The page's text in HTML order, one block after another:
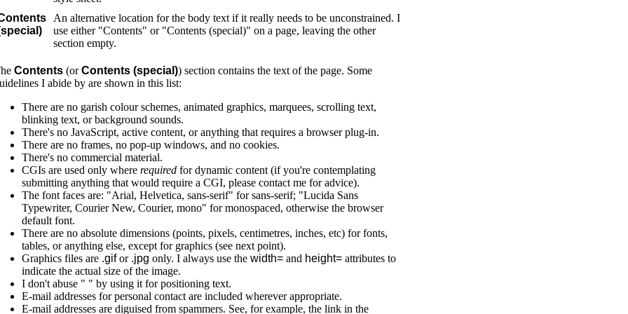
An alternative location for the body text if it really needs to be unconstrained. I
use either "Contents" or "Contents (special)" on a page, leaving the other
section empty.
Contents(orContents (special)) section contains the text of the page. Some
I abide by are shown in this list:
There are no garish colour schemes, animated graphics, marquees, scrolling text,
blinking text, or background sounds.
There's no JavaScript, active content, or anything that requires a browser plug-in.
There are no frames, no pop-up windows, and no cookies.
There's no commercial material.
CGIs are used only where requiredfor dynamic content (if you're contemplating
submitting anything that would require a CGI, please contact me for advice).
The font faces are: "Arial, Helvetica, sans-serif" for sans-serif; "Lucida Sans
Typewriter, Courier New, Courier, mono" for monospaced, otherwise the browser
default font.
There are no absolute dimensions (points, pixels, centimetres, inches, etc) for fonts,
tables, or anything else, except for graphics (see next point).
Graphics files are .gifor .jpg only. I always use the width=and height=attributes to
indicate the actual size of the image.
I don't abuse " " by using it for positioning text.
E-mail addresses for personal contact are included wherever appropriate.
E-mail addresses are diguised from spammers. See, for example, the link in the